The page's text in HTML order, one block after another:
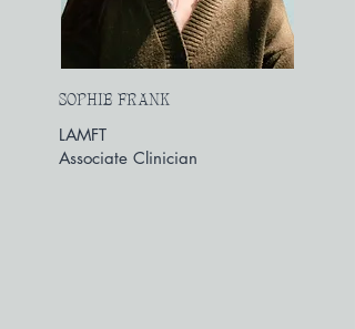
SOPHIE FRANK
LAMFT
Associate Clinician